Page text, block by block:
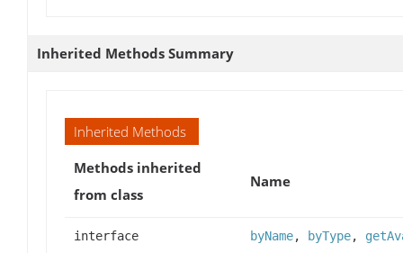
Inherited Methods Summary
Inherited Methods
Methods inherited
from class
Name
interface
byName, byType,